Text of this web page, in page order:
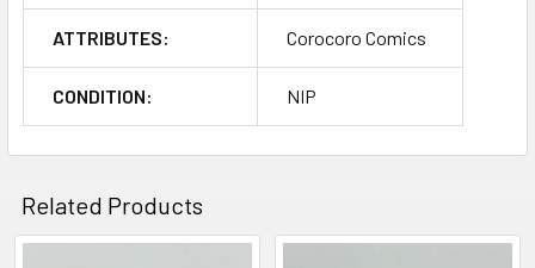
ATTRIBUTES: Corocoro Comics
CONDITION: NIP
Related Products